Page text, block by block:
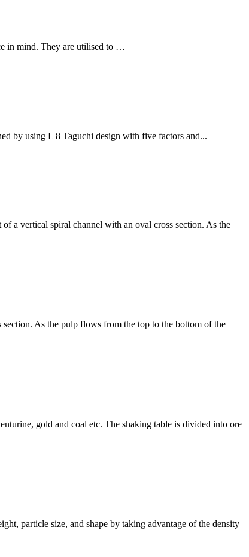
in mind. They are utilised to …
by using L 8 Taguchi design with five factors and...
a vertical spiral channel with an oval cross section. As the
As the pulp flows from the top to the bottom of the
gold and coal etc. The shaking table is divided into ore
particle size, and shape by taking advantage of the density